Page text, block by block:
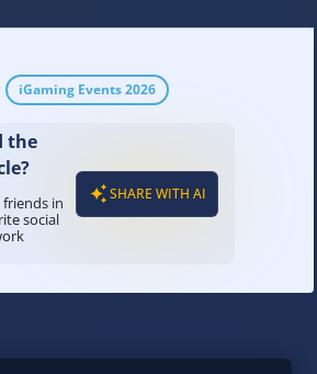
iGaming Events 2026
the
in
social
SHARE WITH AI